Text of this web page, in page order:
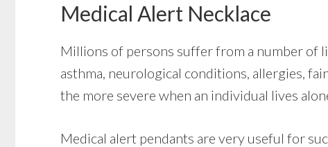
Medical Alert Necklace
Millions of persons suffer from a number of
asthma, neurological conditions, allergies,
the more severe when an individual lives
Medical alert pendants are very useful for